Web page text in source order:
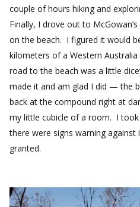
couple of hours hiking and
Finally, I drove out to
on the beach. I figured it would
kilometers of a Western
road to the beach was a little
made it and am glad I did — the
back at the compound right at
my little cubicle of a room. I
there were signs warning against
granted.